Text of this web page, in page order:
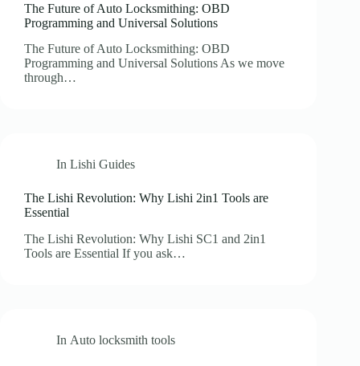
The Future of Auto Locksmithing: OBD
Programming and Universal Solutions
The Future of Auto Locksmithing: OBD
Programming and Universal Solutions As we move
through…
In Lishi Guides
The Lishi Revolution: Why Lishi 2in1 Tools are
Essential
The Lishi Revolution: Why Lishi SC1 and 2in1
Tools are Essential If you ask…
In Auto locksmith tools